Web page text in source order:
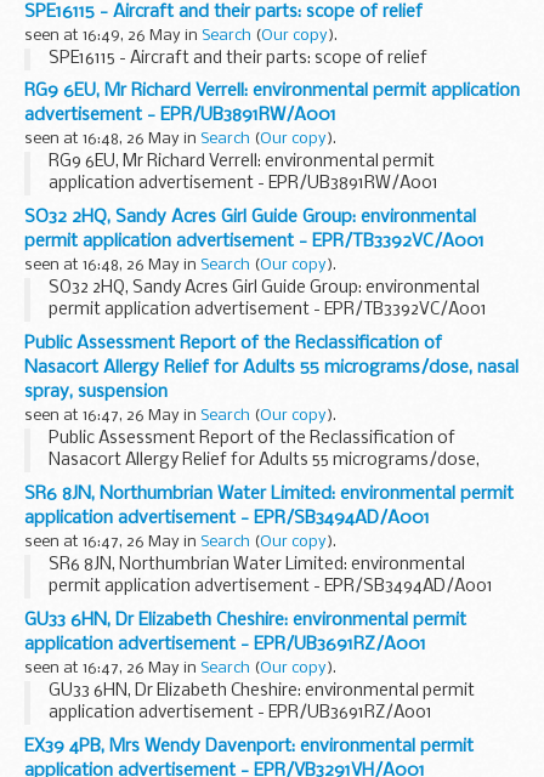
SPE16115 - Aircraft and their parts: scope of relief
seen at 16:49, 26 May in Search (Our copy).
SPE16115 - Aircraft and their parts: scope of relief
RG9 6EU, Mr Richard Verrell: environmental permit application
advertisement - EPR/UB3891RW/A001
seen at 16:48, 26 May in Search (Our copy).
RG9 6EU, Mr Richard Verrell: environmental permit
application advertisement - EPR/UB3891RW/A001
SO32 2HQ, Sandy Acres Girl Guide Group: environmental
permit application advertisement - EPR/TB3392VC/A001
seen at 16:48, 26 May in Search (Our copy).
SO32 2HQ, Sandy Acres Girl Guide Group: environmental
permit application advertisement - EPR/TB3392VC/A001
Public Assessment Report of the Reclassification of
Nasacort Allergy Relief for Adults 55 micrograms/dose, nasal
spray, suspension
seen at 16:47, 26 May in Search (Our copy).
Public Assessment Report of the Reclassification of
Nasacort Allergy Relief for Adults 55 micrograms/dose,
nasal spray, suspension
SR6 8JN, Northumbrian Water Limited: environmental permit
application advertisement - EPR/SB3494AD/A001
seen at 16:47, 26 May in Search (Our copy).
SR6 8JN, Northumbrian Water Limited: environmental
permit application advertisement - EPR/SB3494AD/A001
GU33 6HN, Dr Elizabeth Cheshire: environmental permit
application advertisement - EPR/UB3691RZ/A001
seen at 16:47, 26 May in Search (Our copy).
GU33 6HN, Dr Elizabeth Cheshire: environmental permit
application advertisement - EPR/UB3691RZ/A001
EX39 4PB, Mrs Wendy Davenport: environmental permit
application advertisement - EPR/VB3291VH/A001